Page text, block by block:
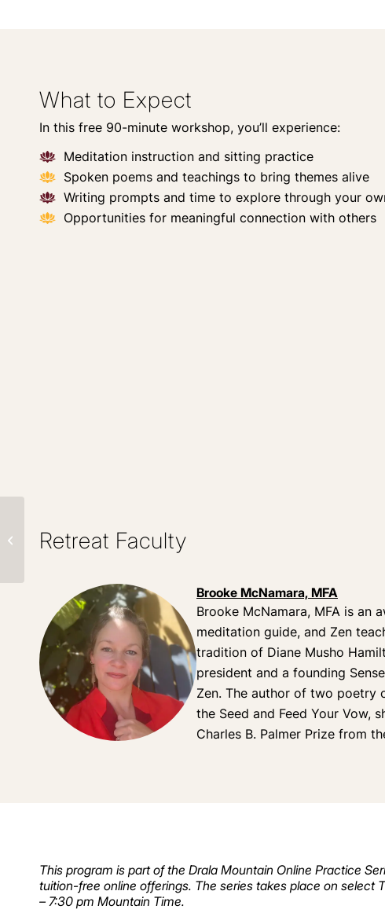
What to Expect
In this free 90-minute workshop, you’ll experience:
Meditation instruction and sitting practice
Spoken poems and teachings to bring themes alive
Writing prompts and time to explore through your
Opportunities for meaningful connection with others
Retreat Faculty
Brooke McNamara, MFA
Brooke McNamara, MFA is an
meditation guide, and Zen
tradition of Diane Musho
president and a founding
Zen. The author of two poetry
the Seed and Feed Your Vow,
Charles B. Palmer Prize from
This program is part of the Drala Mountain Online Practice
tuition-free online offerings. The series takes place on select
– 7:30 pm Mountain Time.
The Power of Dark
Retreat